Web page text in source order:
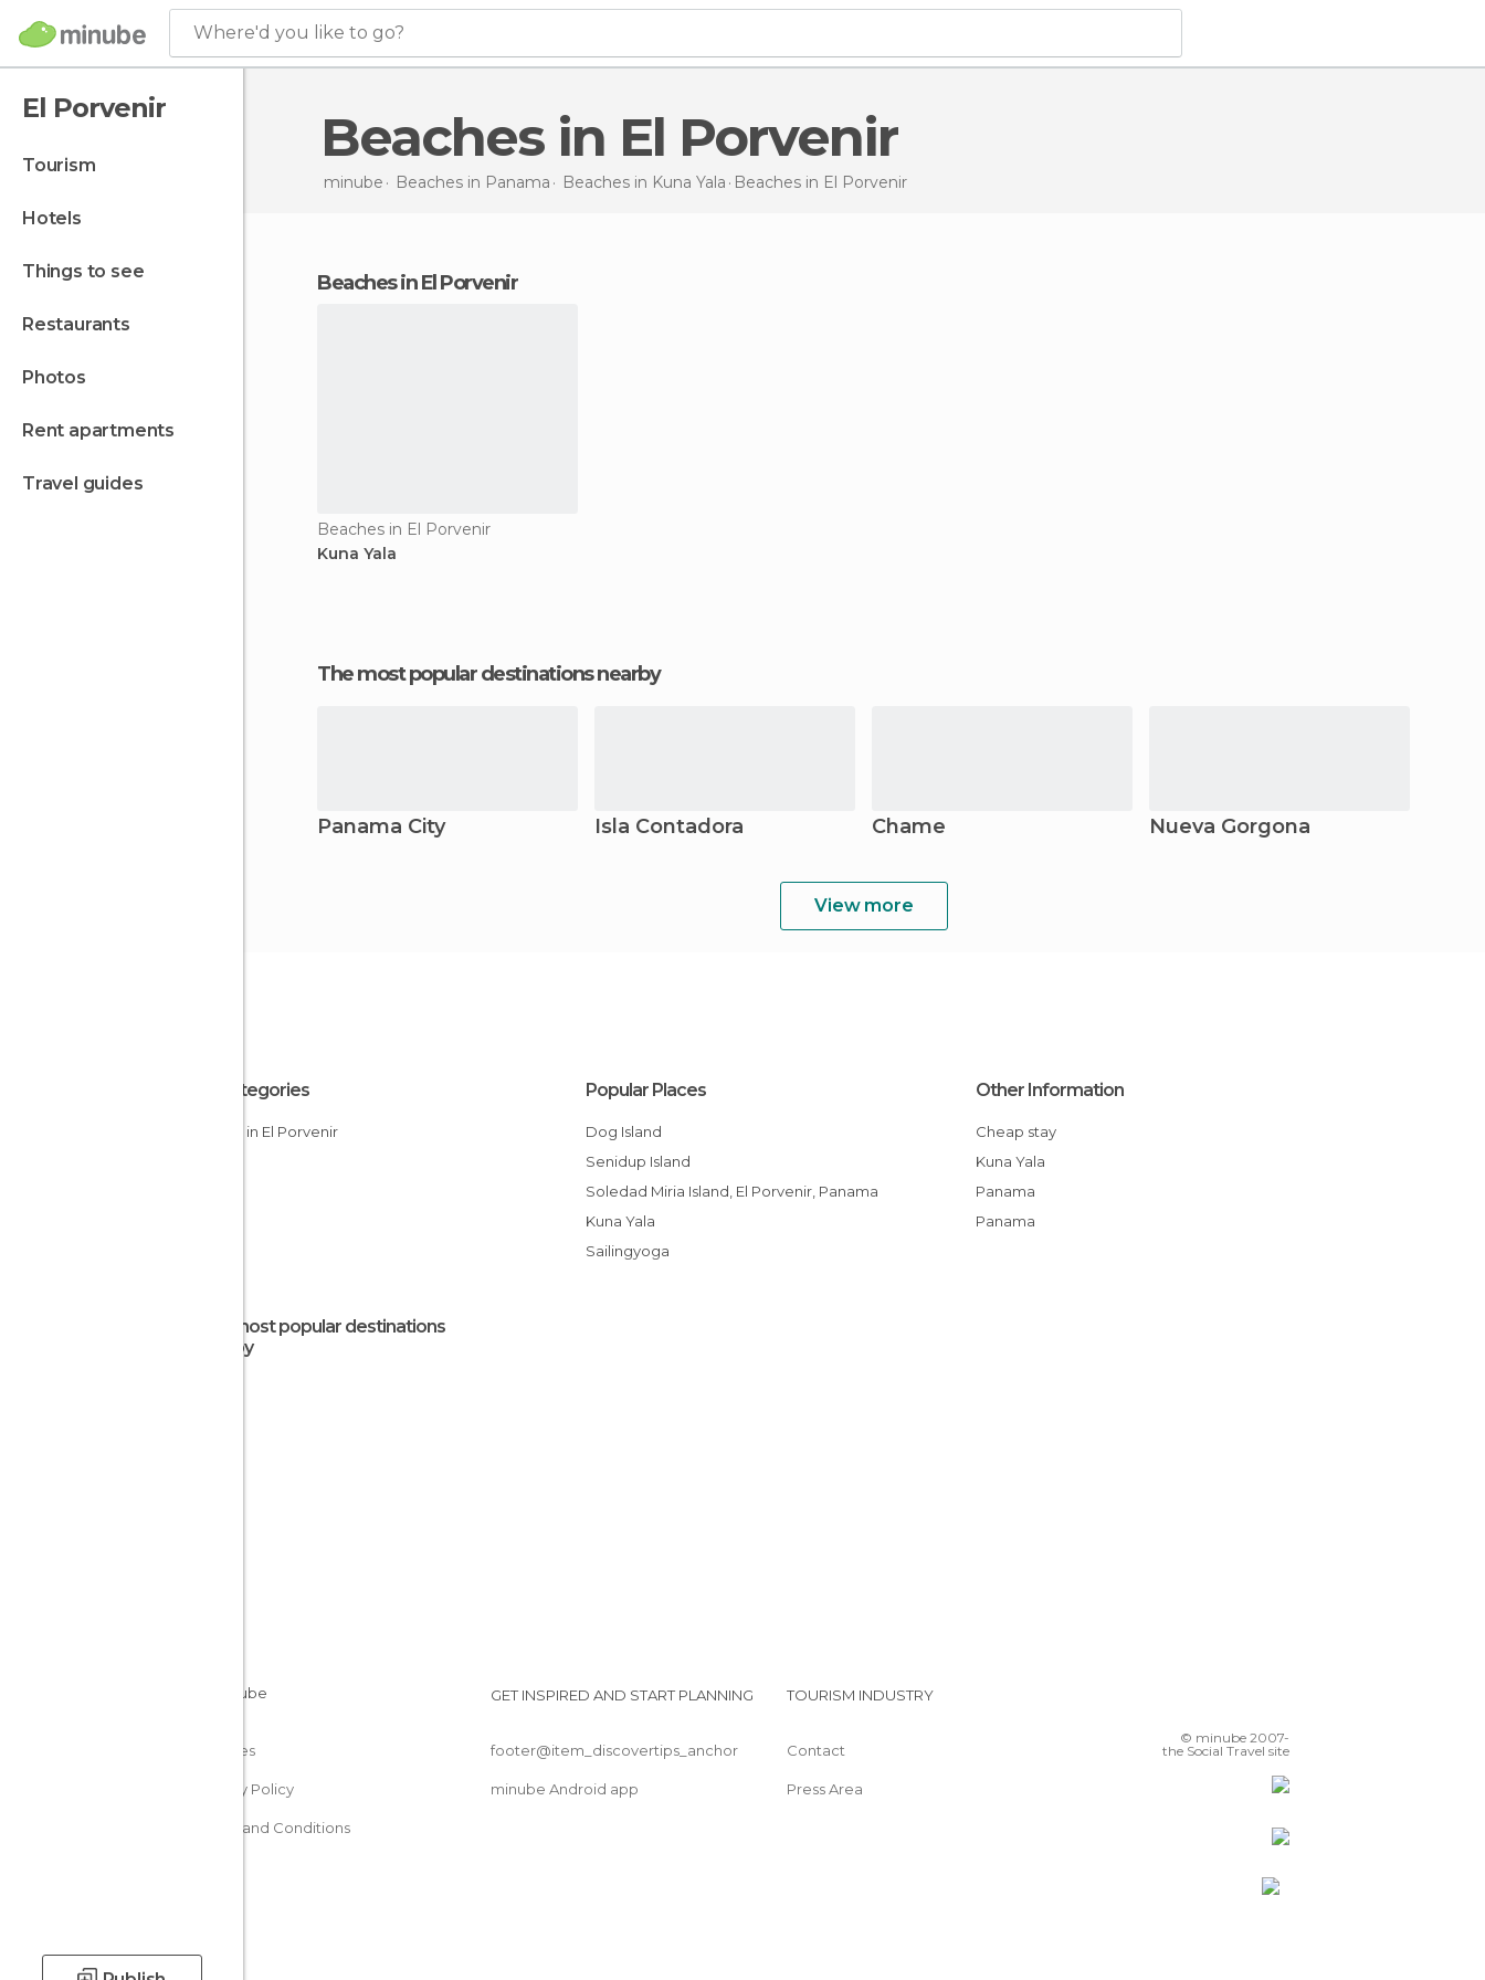
Where'd you like to go?
El Porvenir
tourism
hotels
things to see
restaurants
photos
rent apartments
travel guides
Beaches in El Porvenir
minube Beaches in Panama Beaches in Kuna Yala Beaches in El Porvenir
beaches in El Porvenir
Beaches in El Porvenir
Kuna Yala
The most popular destinations nearby
Panama City Isla Contadora Chame Nueva Gorgona
View more
All Categories
Islands in El Porvenir
Popular Places
Dog Island
Senidup Island
Soledad Miria Island, El Porvenir, Panama
Kuna Yala
Sailingyoga
Other Information
Cheap stay
Kuna Yala
Panama
Panama
The most popular destinations
nearby
Cookies
Privacy Policy
Terms and Conditions
GET INSPIRED AND START PLANNING
footer@item_discovertips_anchor
minube Android app
TOURISM INDUSTRY
Contact
Press Area
© minube 2007-
the Social Travel site